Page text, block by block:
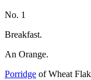
No. 1
Breakfast.
An Orange.
Porridge of Wheat